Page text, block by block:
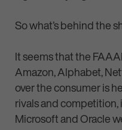
So what’s behind the
It seems that the
Amazon, Alphabet,
over the consumer is
rivals and competition,
Microsoft and Oracle